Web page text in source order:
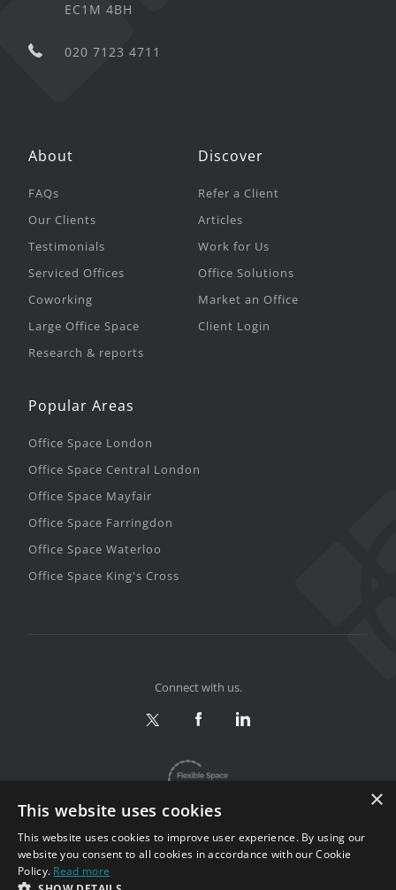
EC1M 4BH
020 7123 4711
About
FAQs
Our Clients
Testimonials
Serviced Offices
Coworking
Large Office Space
Research & reports
Discover
Refer a Client
Articles
Work for Us
Office Solutions
Market an Office
Client Login
Popular Areas
Office Space London
Office Space Central London
Office Space Mayfair
Office Space Farringdon
Office Space Waterloo
Office Space King's Cross
Privacy & Terms
Connect with us.
×
This website uses cookies
This website uses cookies to improve user experience. By using our
website you consent to all cookies in accordance with our Cookie
Policy. Read more